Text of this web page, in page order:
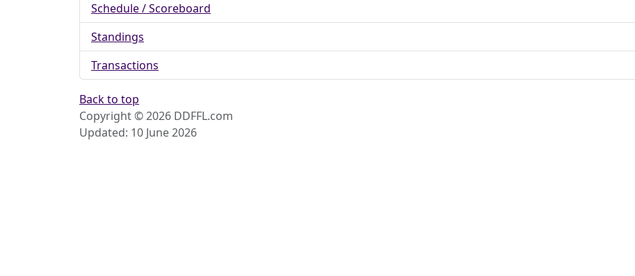
Schedule / Scoreboard
Standings
Transactions
Back to top
Copyright © 2026 DDFFL.com
Updated: 10 June 2026